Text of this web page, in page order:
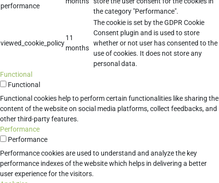
performance
the category "Performance".
viewed_cookie_policy
11
months
The cookie is set by the GDPR Cookie
Consent plugin and is used to store
whether or not user has consented to the
use of cookies. It does not store any
personal data.
Functional
Functional
Functional cookies help to perform certain functionalities like sharing the
content of the website on social media platforms, collect feedbacks, and
other third-party features.
Performance
Performance
Performance cookies are used to understand and analyze the key
performance indexes of the website which helps in delivering a better
user experience for the visitors.